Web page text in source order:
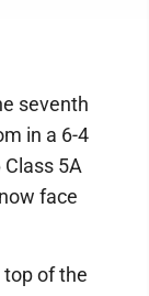
seventh
in a 6-4
5A
face
of the